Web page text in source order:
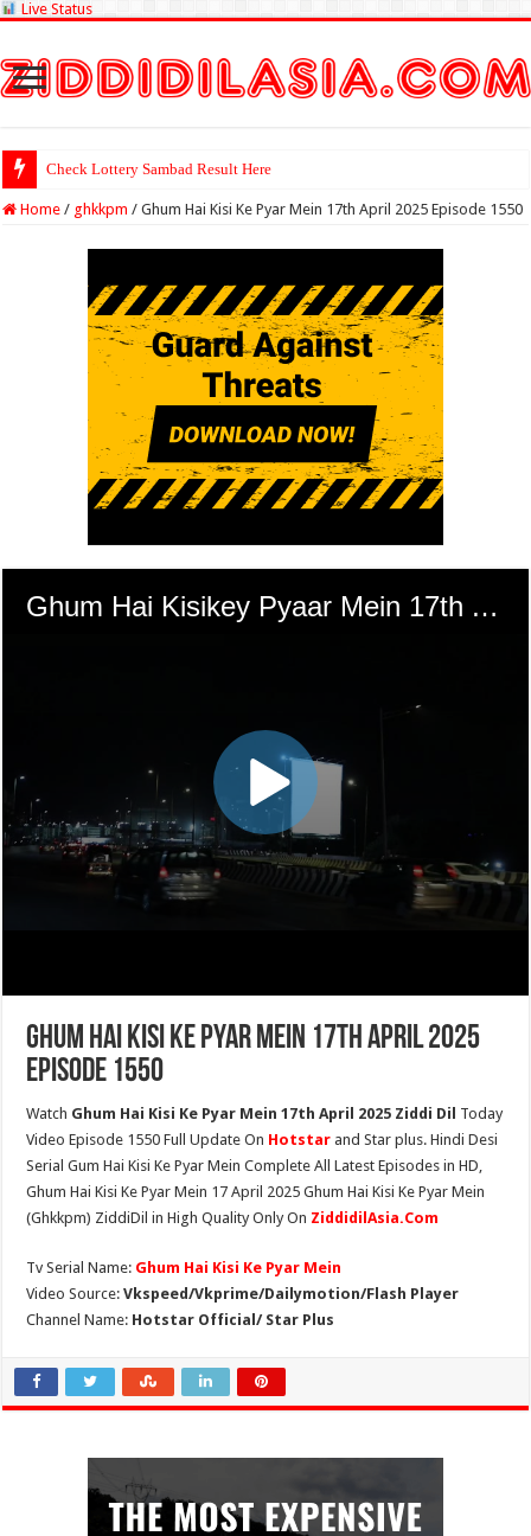
Live Status
Check Lottery Sambad Result Here
Home / ghkkpm / Ghum Hai Kisi Ke Pyar Mein 17th April 2025 Episode 1550
Ghum Hai Kisi Ke Pyar Mein 17th April 2025
Episode 1550
Watch Ghum Hai Kisi Ke Pyar Mein 17th April 2025 Ziddi Dil Today
Video Episode 1550 Full Update On Hotstar and Star plus. Hindi Desi
Serial Gum Hai Kisi Ke Pyar Mein Complete All Latest Episodes in HD,
Ghum Hai Kisi Ke Pyar Mein 17 April 2025 Ghum Hai Kisi Ke Pyar Mein
(Ghkkpm) ZiddiDil in High Quality Only On ZiddidilAsia.Com
Tv Serial Name: Ghum Hai Kisi Ke Pyar Mein
Video Source:Vkspeed/Vkprime/Dailymotion/Flash Player
Channel Name: Hotstar Official/ Star Plus